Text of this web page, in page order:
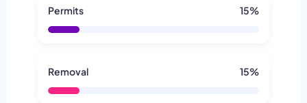
Permits 15%
Removal 15%